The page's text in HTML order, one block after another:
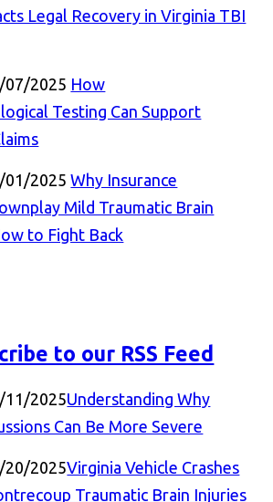
Legal Recovery in Virginia TBI
07/2025 How
Testing Can Support
01/2025 Why Insurance
Mild Traumatic Brain
to Fight Back
11/2025Understanding Why
Can Be More Severe
20/2025Virginia Vehicle Crashes
Traumatic Brain Injuries